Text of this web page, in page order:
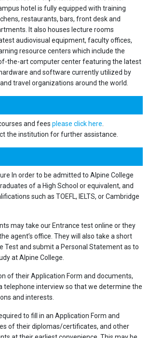
hotel is fully equipped with training
restaurants, bars, front desk and
It also houses lecture rooms
audiovisual equipment, faculty offices,
resource centers which include the
the-art computer center featuring the latest
and software currently utilized by
travel organizations around the world.
and fees please click here.
the institution for further assistance.
In order to be admitted to Alpine College
of a High School or equivalent, and
such as TOEFL, IELTS, or Cambridge
may take our Entrance test online or they
agent’s office. They will also take a short
Test and submit a Personal Statement as to
at Alpine College.
of their Application Form and documents,
telephone interview so that we determine the
and interests.
to fill in an Application Form and
of their diplomas/certificates, and other